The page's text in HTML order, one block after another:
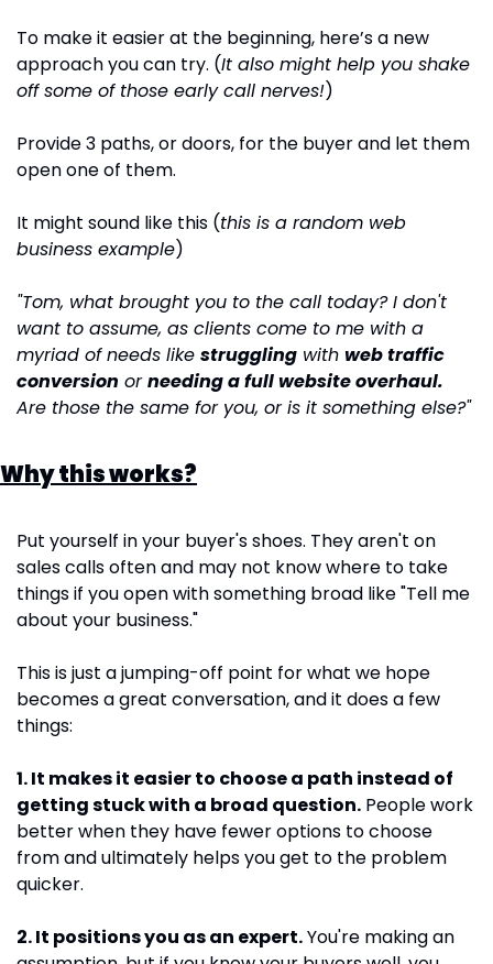
To make it easier at the beginning, here’s a new
approach you can try. (It also might help you shake
off some of those early call nerves!)
Provide 3 paths, or doors, for the buyer and let them
open one of them.
It might sound like this (this is a random web
business example)
"Tom, what brought you to the call today? I don't
want to assume, as clients come to me with a
myriad of needs like struggling with web traffic
conversion or needing a full website overhaul.
Are those the same for you, or is it something else?"
Why this works?
Put yourself in your buyer's shoes. They aren't on
sales calls often and may not know where to take
things if you open with something broad like "Tell me
about your business."
This is just a jumping-off point for what we hope
becomes a great conversation, and it does a few
things:
1. It makes it easier to choose a path instead of
getting stuck with a broad question. People work
better when they have fewer options to choose
from and ultimately helps you get to the problem
quicker.
2. It positions you as an expert. You're making an